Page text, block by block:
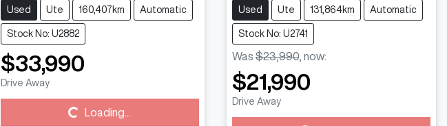
Used Ute 160,407km Automatic
Stock No: U2882
$33,990
Drive Away
Loading...
Used Ute 131,864km Automatic
Stock No: U2741
Was $23,990, now:
$21,990
Drive Away